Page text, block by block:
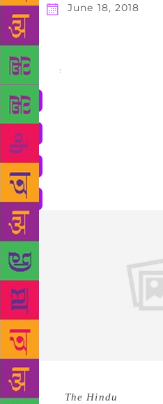
June 18, 2018
Share :
Source : The Hindu